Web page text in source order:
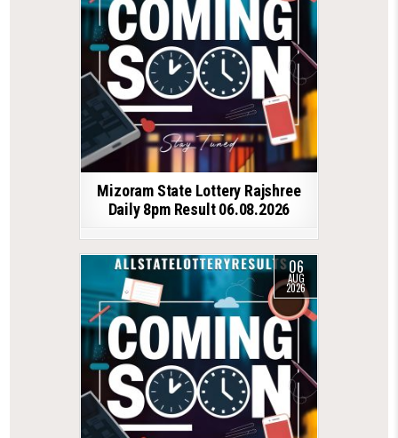
Mizoram State Lottery Rajshree
Daily 8pm Result 06.08.2026
06
AUG
2026